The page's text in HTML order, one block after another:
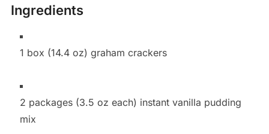
Ingredients
1 box (14.4 oz) graham crackers
2 packages (3.5 oz each) instant vanilla pudding
mix